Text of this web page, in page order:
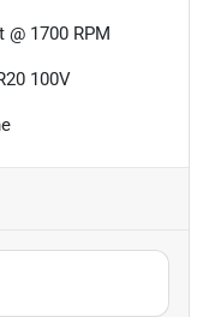
@ 1700 RPM
100V